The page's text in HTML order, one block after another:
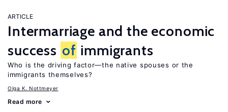
ARTICLE
Intermarriage and the economic
success of immigrants
Who is the driving factor—the native spouses or the
immigrants themselves?
Olga K. Nottmeyer
Read more